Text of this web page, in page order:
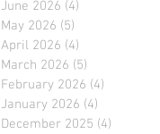
June 2026 (4)
May 2026 (5)
April 2026 (4)
March 2026 (5)
February 2026 (4)
January 2026 (4)
December 2025 (4)